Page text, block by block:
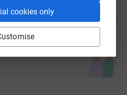
cookies only
fundraising page and
a cause
fundraising